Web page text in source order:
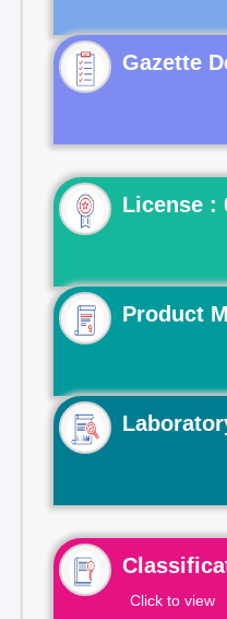
Gazette
License :
Product
Click to view